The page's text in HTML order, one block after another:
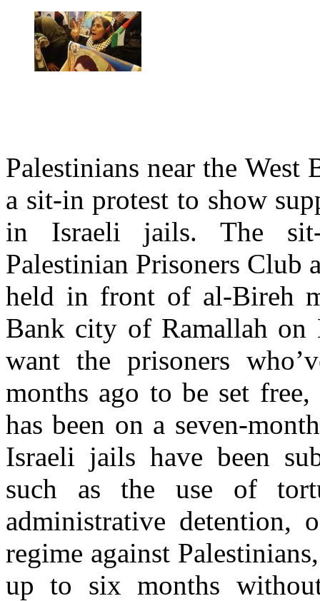
Palestinians near the
a sit-in protest to show
in Israeli jails. The
Palestinian Prisoners Club
held in front of al-Bireh
Bank city of Ramallah on
want the prisoners
months ago to be set
has been on a seven-
Israeli jails have been
such as the use of
administrative detention,
regime against
up to six months